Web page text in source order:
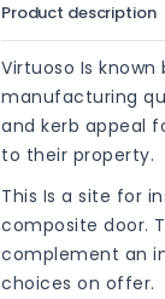
Product description
Virtuoso Is
manufacturing
and kerb appeal
to their property.
This Is a site for
composite door.
complement an
choices on offer.